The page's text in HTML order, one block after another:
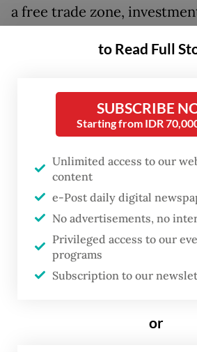
a free trade zone,
supporting regional stability
She also appreciated the
Batam as one of the
defense attachés.
“Batam has a strategic
trade zone and free port
with neighboring countries,”
also Batam vice mayor, as
release by the Batam city
to Read Full
SUBSCRIBE
Starting from IDR
Unlimited access to our
content
e-Post daily digital
No advertisements, no
Privileged access to our
programs
Subscription to our
or